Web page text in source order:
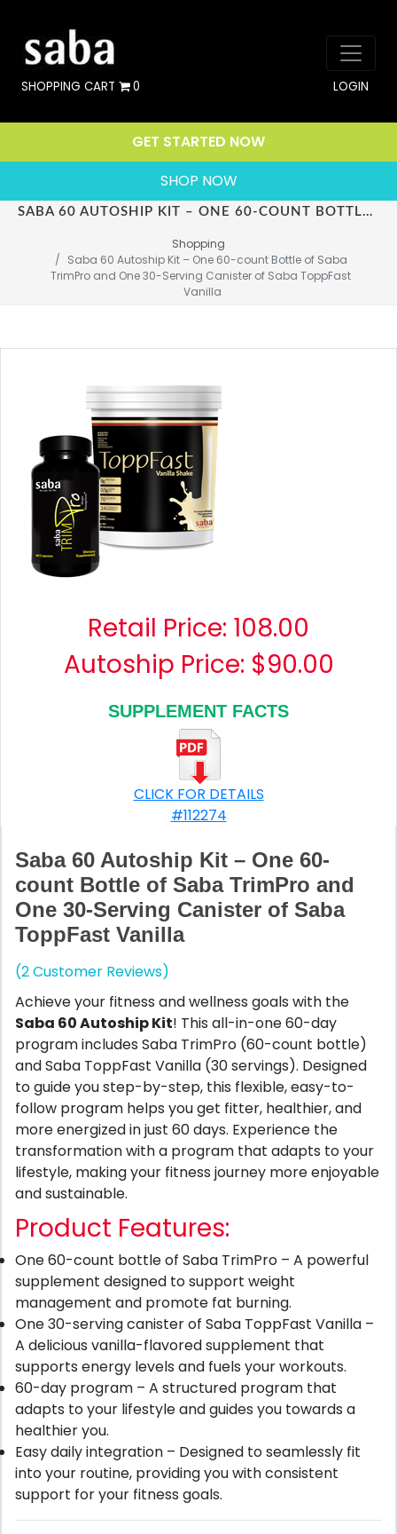
SHOPPING CART 0 LOGIN
GET STARTED NOW
SHOP NOW
SABA 60 AUTOSHIP KIT – ONE 60-COUNT BOTTLE OF SABA TRIMPRO AND ONE 30-SERVING CANISTER OF SABA TOPPFAST VANILLA
Shopping
Saba 60 Autoship Kit – One 60-count Bottle of Saba
TrimPro and One 30-Serving Canister of Saba ToppFast
Vanilla
Retail Price: 108.00
Autoship Price: $90.00
SUPPLEMENT FACTS
CLICK FOR DETAILS
#112274
Saba 60 Autoship Kit – One 60-
count Bottle of Saba TrimPro and
One 30-Serving Canister of Saba
ToppFast Vanilla
(2 Customer Reviews)
Achieve your fitness and wellness goals with the
Saba 60 Autoship Kit! This all-in-one 60-day
program includes Saba TrimPro (60-count bottle)
and Saba ToppFast Vanilla (30 servings). Designed
to guide you step-by-step, this flexible, easy-to-
follow program helps you get fitter, healthier, and
more energized in just 60 days. Experience the
transformation with a program that adapts to your
lifestyle, making your fitness journey more enjoyable
and sustainable.
Product Features:
One 60-count bottle of Saba TrimPro – A powerful
supplement designed to support weight
management and promote fat burning.
One 30-serving canister of Saba ToppFast Vanilla –
A delicious vanilla-flavored supplement that
supports energy levels and fuels your workouts.
60-day program – A structured program that
adapts to your lifestyle and guides you towards a
healthier you.
Easy daily integration – Designed to seamlessly fit
into your routine, providing you with consistent
support for your fitness goals.